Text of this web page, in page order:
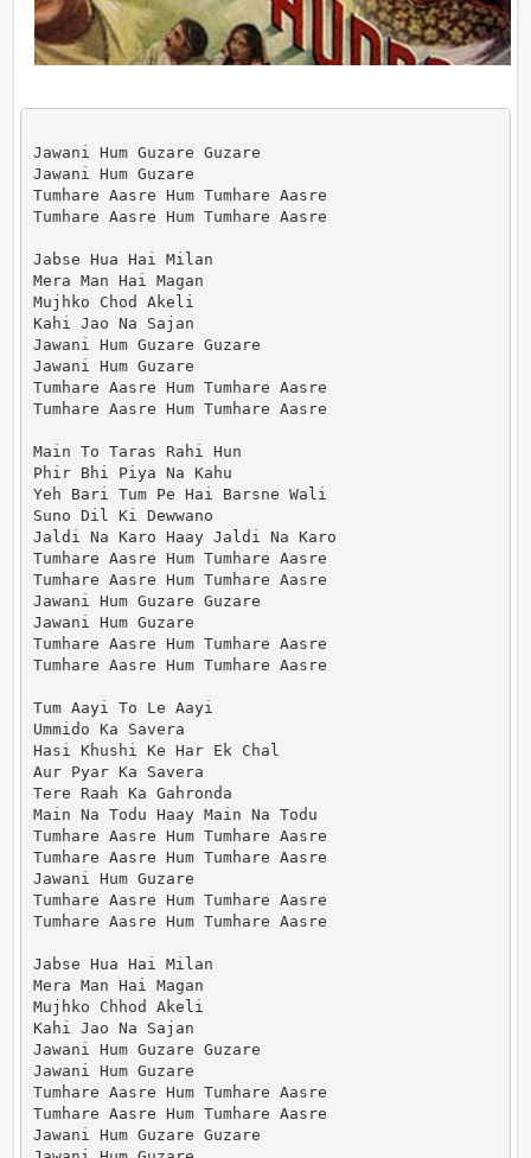
Jawani Hum Guzare Guzare
Jawani Hum Guzare
Tumhare Aasre Hum Tumhare Aasre
Tumhare Aasre Hum Tumhare Aasre
Jabse Hua Hai Milan
Mera Man Hai Magan
Mujhko Chod Akeli
Kahi Jao Na Sajan
Jawani Hum Guzare Guzare
Jawani Hum Guzare
Tumhare Aasre Hum Tumhare Aasre
Tumhare Aasre Hum Tumhare Aasre
Main To Taras Rahi Hun
Phir Bhi Piya Na Kahu
Yeh Bari Tum Pe Hai Barsne Wali
Suno Dil Ki Dewwano
Jaldi Na Karo Haay Jaldi Na Karo
Tumhare Aasre Hum Tumhare Aasre
Tumhare Aasre Hum Tumhare Aasre
Jawani Hum Guzare Guzare
Jawani Hum Guzare
Tumhare Aasre Hum Tumhare Aasre
Tumhare Aasre Hum Tumhare Aasre
Tum Aayi To Le Aayi
Ummido Ka Savera
Hasi Khushi Ke Har Ek Chal
Aur Pyar Ka Savera
Tere Raah Ka Gahronda
Main Na Todu Haay Main Na Todu
Tumhare Aasre Hum Tumhare Aasre
Tumhare Aasre Hum Tumhare Aasre
Jawani Hum Guzare
Tumhare Aasre Hum Tumhare Aasre
Tumhare Aasre Hum Tumhare Aasre
Jabse Hua Hai Milan
Mera Man Hai Magan
Mujhko Chhod Akeli
Kahi Jao Na Sajan
Jawani Hum Guzare Guzare
Jawani Hum Guzare
Tumhare Aasre Hum Tumhare Aasre
Tumhare Aasre Hum Tumhare Aasre
Jawani Hum Guzare Guzare